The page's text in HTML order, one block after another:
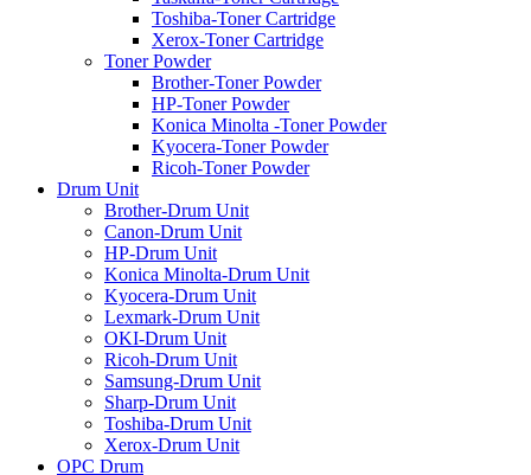
Toshiba-Toner Cartridge
Xerox-Toner Cartridge
Toner Powder
Brother-Toner Powder
HP-Toner Powder
Konica Minolta -Toner Powder
Kyocera-Toner Powder
Ricoh-Toner Powder
Drum Unit
Brother-Drum Unit
Canon-Drum Unit
HP-Drum Unit
Konica Minolta-Drum Unit
Kyocera-Drum Unit
Lexmark-Drum Unit
OKI-Drum Unit
Ricoh-Drum Unit
Samsung-Drum Unit
Sharp-Drum Unit
Toshiba-Drum Unit
Xerox-Drum Unit
OPC Drum